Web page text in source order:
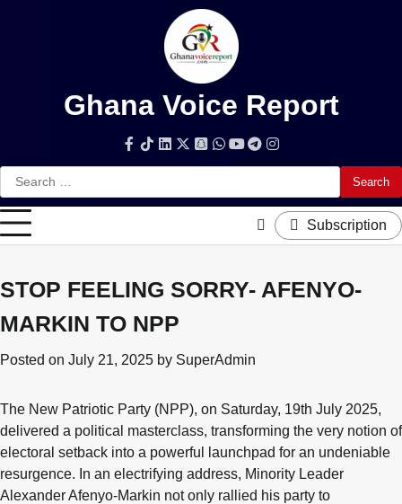
Ghana Voice Report
Search
for:
Facebook
TiktokLinkedInSnapchat
WhatsApp
YouTube
Telegram
Instagram
Subscription
STOP FEELING SORRY- AFENYO-
MARKIN TO NPP
Posted on July 21, 2025 by SuperAdmin
The New Patriotic Party (NPP), on Saturday, 19th July 2025,
delivered a political masterclass, transforming the very notion of
electoral setback into a powerful launchpad for an undeniable
resurgence. In an electrifying address, Minority Leader
Alexander Afenyo-Markin not only rallied his party to